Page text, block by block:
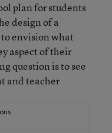
plan for students
design of a
envision what
aspect of their
question is to see
and teacher